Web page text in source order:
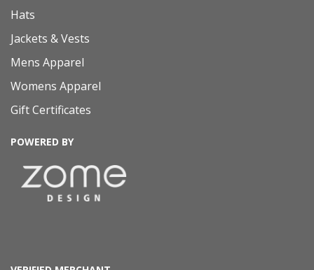
Hats
Jackets & Vests
Mens Apparel
Womens Apparel
Gift Certificates
POWERED BY